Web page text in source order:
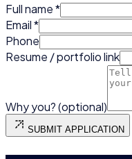
Full name*
Email*
Phone
Resume / portfolio link
Why you? (optional)
SUBMIT APPLICATION